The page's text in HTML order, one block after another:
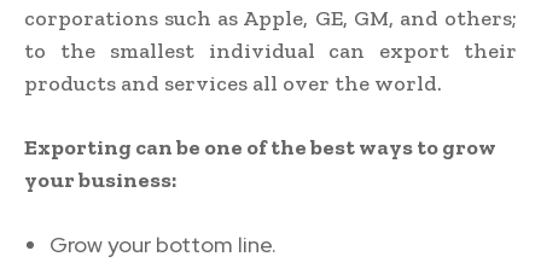
corporations such as Apple, GE, GM, and others;
to the smallest individual can export their
products and services all over the world.
Exporting can be one of the best ways to grow
your business:
Grow your bottom line.